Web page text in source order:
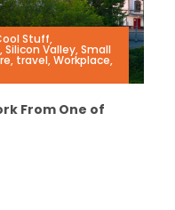
Stuff,
,Silicon Valley,Small
, travel,Workplace,
From One of